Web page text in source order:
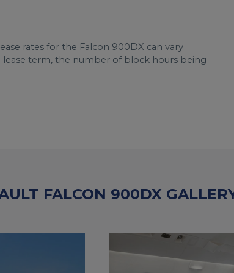
rates for the Falcon 900DX can vary
term, the number of block hours being
FALCON 900DX